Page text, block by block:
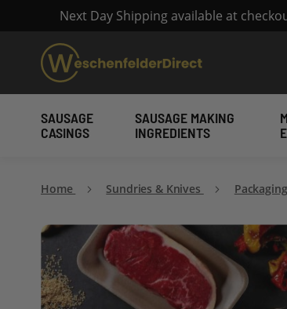
Next Day Shipping available at
SAUSAGE
CASINGS
SAUSAGE MAKING
INGREDIENTS
Home Sundries & Knives